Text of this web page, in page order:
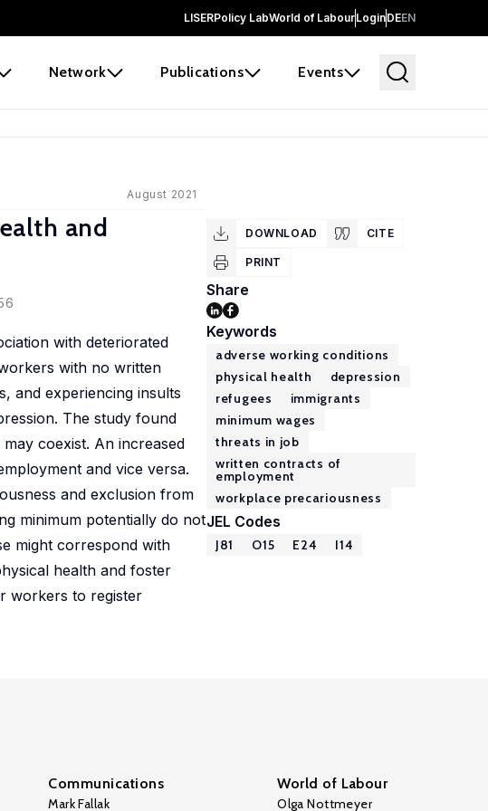
LISERPolicy LabWorld of LabourLoginDEEN
Network Publications Events
August 2021
and
with deteriorated
with no written
and experiencing insults
The study found
coexist. An increased
and vice versa.
and exclusion from
minimum potentially do not
might correspond with
health and foster
workers to register
DOWNLOAD CITE
PRINT
Share
Keywords
adverse working conditions
physical health
depression
refugees
immigrants
minimum wages
threats in job
written contracts of
employment
workplace precariousness
JEL Codes
J81 O15 E24 I14
Communications
Mark Fallak
World of Labour
Olga Nottmeyer